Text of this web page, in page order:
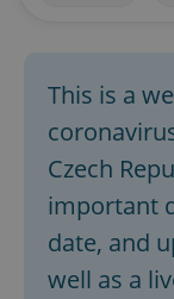
This is a
Czech
important
date, and
well as a